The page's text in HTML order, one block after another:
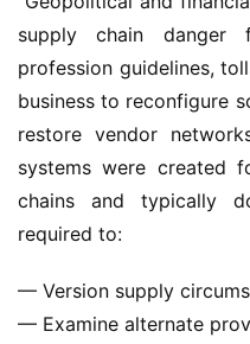
supply chain danger
profession guidelines,
business to reconfigure
restore vendor
systems were created
chains and typically
required to:
— Version supply
— Examine alternate